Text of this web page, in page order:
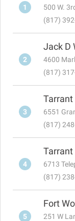
1
500 W.
(817)
2
Jack D
4600
(817)
3
6551
(817)
4
6713
(817)
5
Fort
251 W